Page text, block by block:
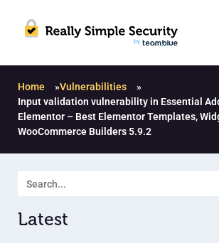
Home »Vulnerabilities
»
Input validation vulnerability in Essential
Elementor – Best Elementor Templates,
WooCommerce Builders 5.9.2
Latest